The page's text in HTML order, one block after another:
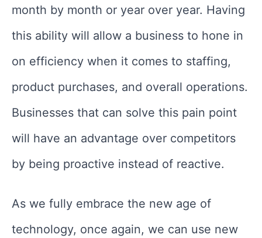
month by month or year over year. Having
this ability will allow a business to hone in
on efficiency when it comes to staffing,
product purchases, and overall operations.
Businesses that can solve this pain point
will have an advantage over competitors
by being proactive instead of reactive.
As we fully embrace the new age of
technology, once again, we can use new